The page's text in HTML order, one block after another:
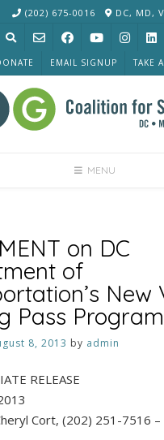
(202) 675-0016 DC, MD,
EMAIL SIGNUP TAKE
MENU
on DC
of
New
Pass Program
8, 2013 by admin
RELEASE
Cort, (202) 251-7516 –